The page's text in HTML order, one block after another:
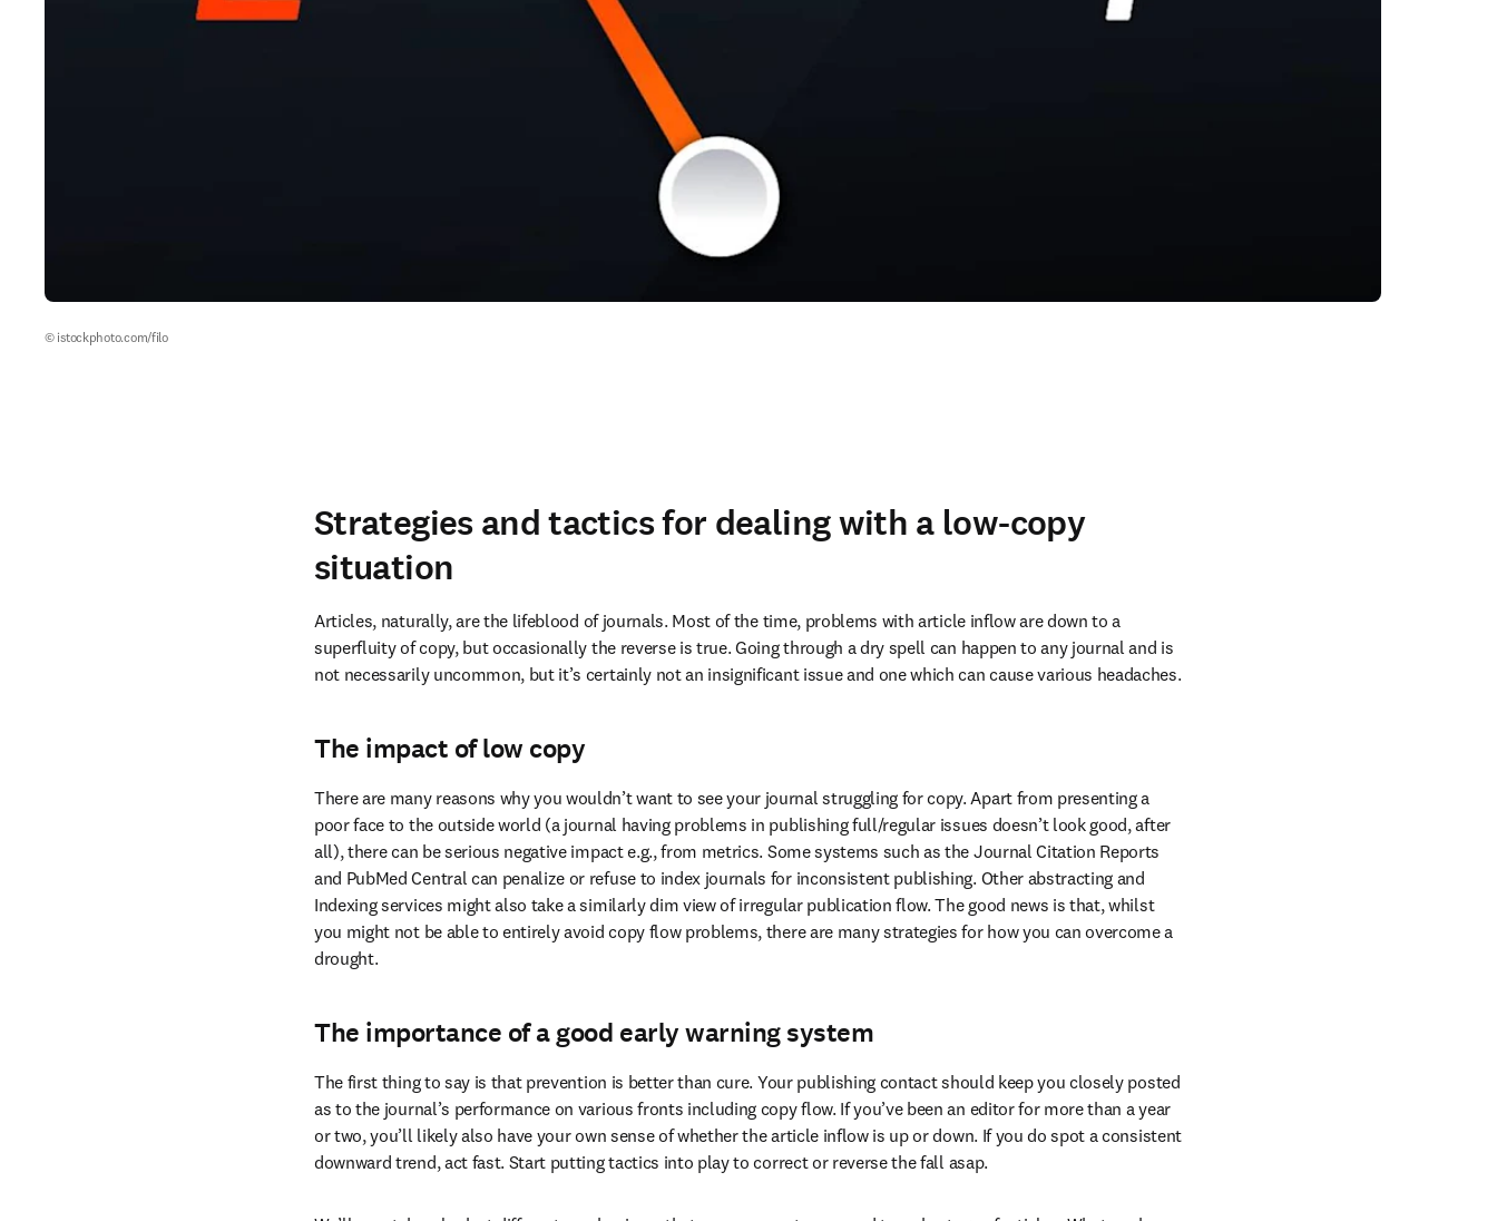
© istockphoto.com/filo
Strategies and tactics for dealing with a low-copy
situation
Articles, naturally, are the lifeblood of journals. Most of the time, problems with article inflow are down to a
superfluity of copy, but occasionally the reverse is true. Going through a dry spell can happen to any journal and is
not necessarily uncommon, but it’s certainly not an insignificant issue and one which can cause various headaches.
The impact of low copy
There are many reasons why you wouldn’t want to see your journal struggling for copy. Apart from presenting a
poor face to the outside world (a journal having problems in publishing full/regular issues doesn’t look good, after
all), there can be serious negative impact e.g., from metrics. Some systems such as the Journal Citation Reports
and PubMed Central can penalize or refuse to index journals for inconsistent publishing. Other abstracting and
Indexing services might also take a similarly dim view of irregular publication flow. The good news is that, whilst
you might not be able to entirely avoid copy flow problems, there are many strategies for how you can overcome a
drought.
The importance of a good early warning system
The first thing to say is that prevention is better than cure. Your publishing contact should keep you closely posted
as to the journal’s performance on various fronts including copy flow. If you’ve been an editor for more than a year
or two, you’ll likely also have your own sense of whether the article inflow is up or down. If you do spot a consistent
downward trend, act fast. Start putting tactics into play to correct or reverse the fall asap.